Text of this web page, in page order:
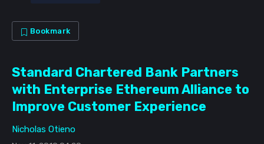
Bookmark
Standard Chartered Bank Partners
with Enterprise Ethereum Alliance to
Improve Customer Experience
Nicholas Otieno